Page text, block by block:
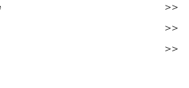
>>
>>
>>